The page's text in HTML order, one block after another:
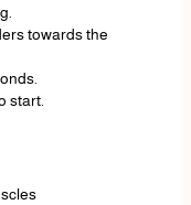
towards the
start.